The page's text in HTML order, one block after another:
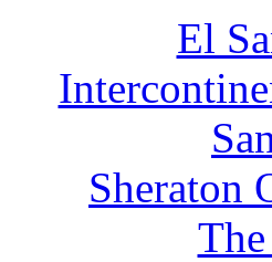
El
Sheraton